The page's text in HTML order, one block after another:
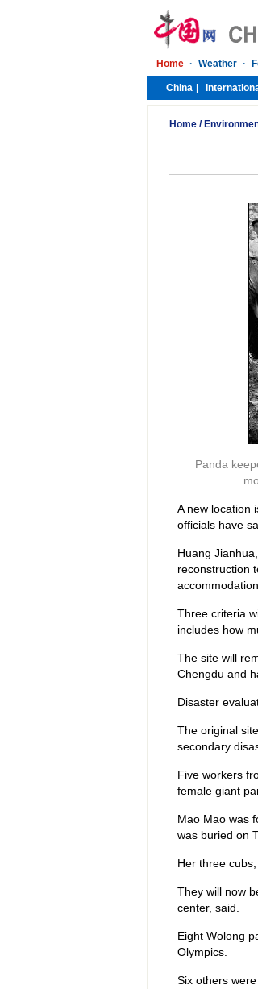
Home/
Panda
A new location
officials have
Huang
reconstruction
Three criteria
includes how
The site will
Chengdu and
Disaster
The original
secondary
Five workers
female giant
Mao Mao was
was buried on
Her three
They will now
center, said.
Eight Wolong
Olympics.
Six others